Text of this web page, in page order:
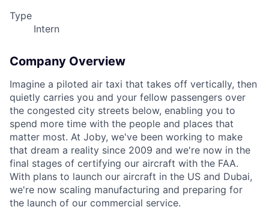
Type
Intern
Company Overview
Imagine a piloted air taxi that takes off vertically, then
quietly carries you and your fellow passengers over
the congested city streets below, enabling you to
spend more time with the people and places that
matter most. At Joby, we've been working to make
that dream a reality since 2009 and we're now in the
final stages of certifying our aircraft with the FAA.
With plans to launch our aircraft in the US and Dubai,
we're now scaling manufacturing and preparing for
the launch of our commercial service.